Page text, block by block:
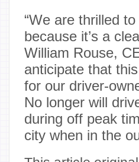
“We are thrilled
because it’s a
William Rouse,
anticipate that
for our driver-
No longer will
during off peak
city when in the